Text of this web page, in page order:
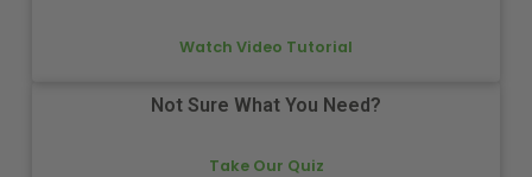
Watch Video Tutorial
Not Sure What You Need?
Take Our Quiz